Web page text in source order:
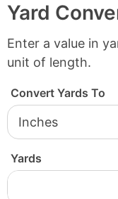
Yard
Enter a value in
unit of length.
Convert Yards To
Yards